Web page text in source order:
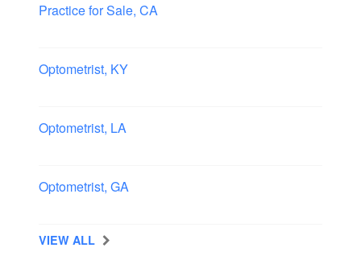
Practice for Sale, CA
Optometrist, KY
Optometrist, LA
Optometrist, GA
VIEW ALL